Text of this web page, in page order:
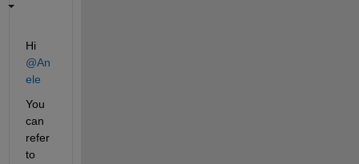
Hi
@An
ele
You
can
refer
to